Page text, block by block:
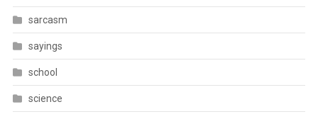
sarcasm
sayings
school
science